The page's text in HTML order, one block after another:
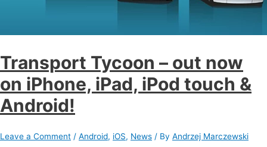
Transport Tycoon – out now
on iPhone, iPad, iPod touch &
Android!
Leave a Comment / Android, iOS, News / By Andrzej Marczewski